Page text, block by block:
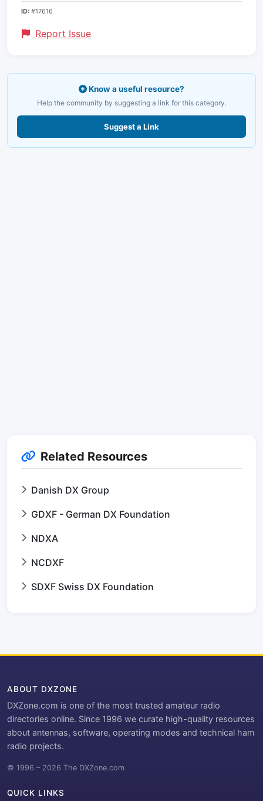
ID: #17616
Report Issue
Know a useful resource?
Help the community by suggesting a link for this category.
Suggest a Link
Related Resources
Danish DX Group
GDXF - German DX Foundation
NDXA
NCDXF
SDXF Swiss DX Foundation
ABOUT DXZONE
DXZone.com is one of the most trusted amateur radio
directories online. Since 1996 we curate high-quality resources
about antennas, software, operating modes and technical ham
radio projects.
© 1996 – 2026 The DXZone.com
QUICK LINKS